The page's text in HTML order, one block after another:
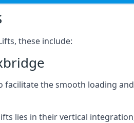
these include:
facilitate the smooth loading
lies in their vertical